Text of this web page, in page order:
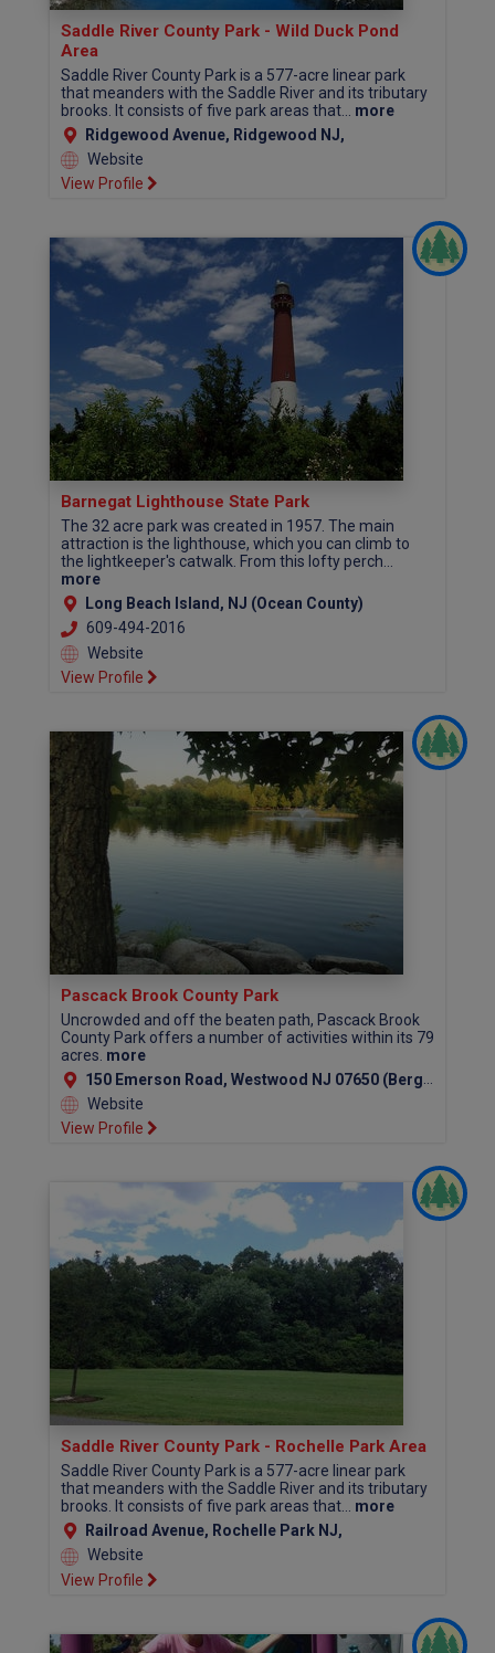
Saddle River County Park - Wild Duck Pond
Area
Saddle River County Park is a 577-acre linear park
that meanders with the Saddle River and its tributary
brooks. It consists of five park areas that... more
Ridgewood Avenue, Ridgewood NJ,
Website
View Profile
Barnegat Lighthouse State Park
The 32 acre park was created in 1957. The main
attraction is the lighthouse, which you can climb to
the lightkeeper's catwalk. From this lofty perch...
more
Long Beach Island, NJ (Ocean County)
609-494-2016
Website
View Profile
Pascack Brook County Park
Uncrowded and off the beaten path, Pascack Brook
County Park offers a number of activities within its 79
acres. more
150 Emerson Road, Westwood NJ 07650 (Bergen County)
Website
View Profile
Saddle River County Park - Rochelle Park Area
Saddle River County Park is a 577-acre linear park
that meanders with the Saddle River and its tributary
brooks. It consists of five park areas that... more
Railroad Avenue, Rochelle Park NJ,
Website
View Profile